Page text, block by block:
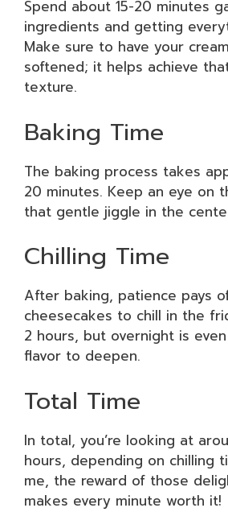
Spend about 15-20 minutes
ingredients and getting
Make sure to have your
softened; it helps achieve
texture.
Baking Time
The baking process takes
20 minutes. Keep an eye on
that gentle jiggle in the
Chilling Time
After baking, patience pays
cheesecakes to chill in the
2 hours, but overnight is
flavor to deepen.
Total Time
In total, you’re looking at
hours, depending on chilling
me, the reward of those
makes every minute worth it!